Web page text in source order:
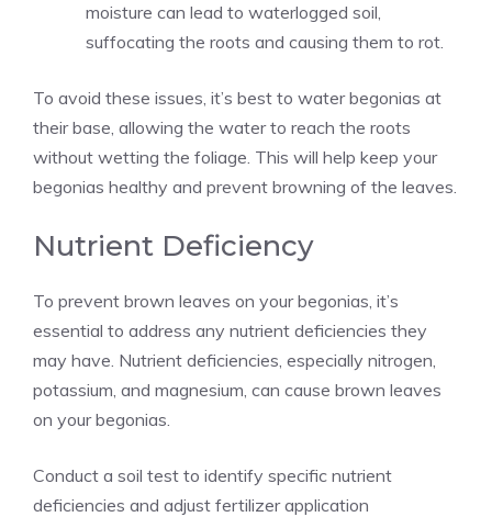
moisture can lead to waterlogged soil,
suffocating the roots and causing them to rot.
To avoid these issues, it’s best to water begonias at
their base, allowing the water to reach the roots
without wetting the foliage. This will help keep your
begonias healthy and prevent browning of the leaves.
Nutrient Deficiency
To prevent brown leaves on your begonias, it’s
essential to address any nutrient deficiencies they
may have. Nutrient deficiencies, especially nitrogen,
potassium, and magnesium, can cause brown leaves
on your begonias.
Conduct a soil test to identify specific nutrient
deficiencies and adjust fertilizer application